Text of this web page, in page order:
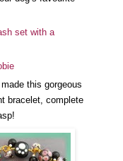
set with a
this gorgeous
bracelet, complete